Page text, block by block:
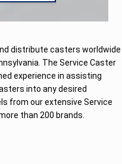
distribute casters worldwide
The Service Caster
experience in assisting
into any desired
from our extensive Service
than 200 brands.